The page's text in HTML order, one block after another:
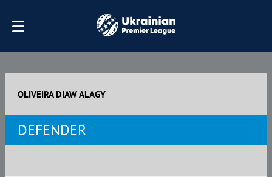
OLIVEIRA DIAW ALAGY
DEFENDER